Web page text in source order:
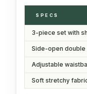
SPECS
3-piece set with
Side-open double
Adjustable
Soft stretchy